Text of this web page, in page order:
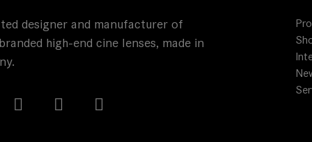
designer and manufacturer of
high-end cine lenses, made in